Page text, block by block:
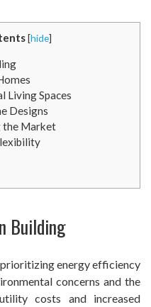
[hide]
Living Spaces
Designs
the Market
Building
energy efficiency
concerns and the
costs and increased